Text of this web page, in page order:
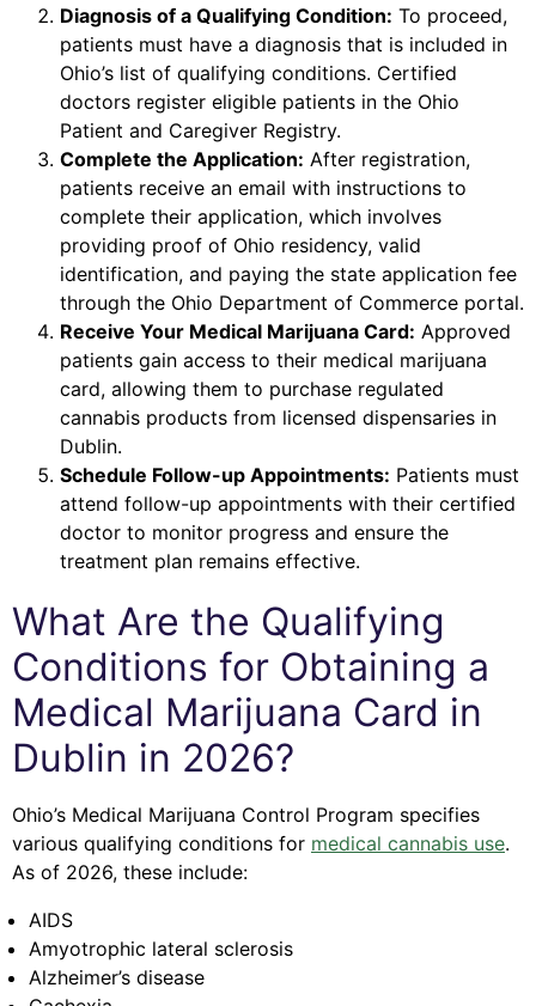
Diagnosis of a Qualifying Condition: To proceed,
patients must have a diagnosis that is included in
Ohio’s list of qualifying conditions. Certified
doctors register eligible patients in the Ohio
Patient and Caregiver Registry.
Complete the Application: After registration,
patients receive an email with instructions to
complete their application, which involves
providing proof of Ohio residency, valid
identification, and paying the state application fee
through the Ohio Department of Commerce portal.
Receive Your Medical Marijuana Card: Approved
patients gain access to their medical marijuana
card, allowing them to purchase regulated
cannabis products from licensed dispensaries in
Dublin.
Schedule Follow-up Appointments: Patients must
attend follow-up appointments with their certified
doctor to monitor progress and ensure the
treatment plan remains effective.
What Are the Qualifying
Conditions for Obtaining a
Medical Marijuana Card in
Dublin in 2026?
Ohio’s Medical Marijuana Control Program specifies
various qualifying conditions for medical cannabis use.
As of 2026, these include:
AIDS
Amyotrophic lateral sclerosis
Alzheimer’s disease